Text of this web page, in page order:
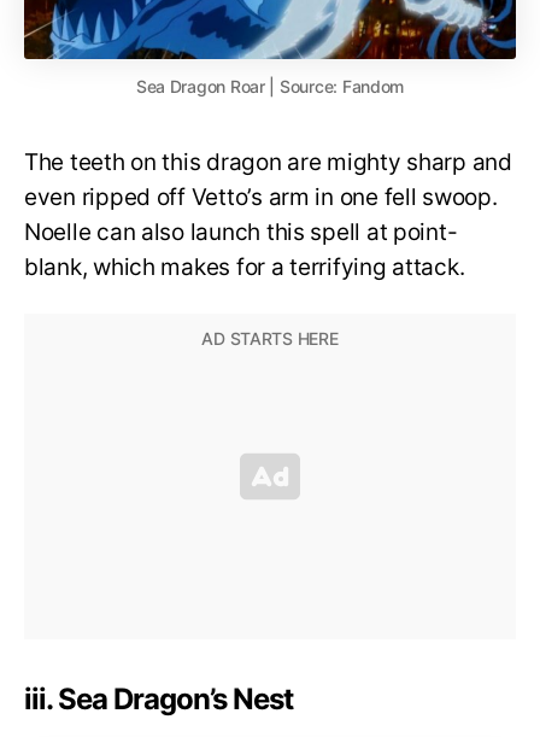
Sea Dragon Roar | Source: Fandom
The teeth on this dragon are mighty sharp and
even ripped off Vetto’s arm in one fell swoop.
Noelle can also launch this spell at point-
blank, which makes for a terrifying attack.
iii. Sea Dragon’s Nest